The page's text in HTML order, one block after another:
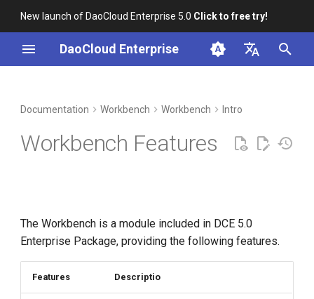
New launch of DaoCloud Enterprise 5.0 Click to free try!
DaoCloud Enterprise
English
Documentation Workbench Workbench Intro
Workbench Features
The Workbench is a module included in DCE 5.0
Enterprise Package, providing the following features.
Features Descriptio